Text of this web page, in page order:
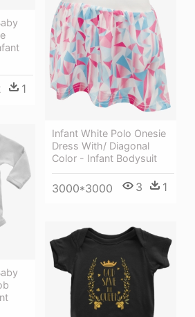
Infant White Polo Onesie
Dress With/ Diagonal
Color - Infant Bodysuit
3000*3000 3 1
1